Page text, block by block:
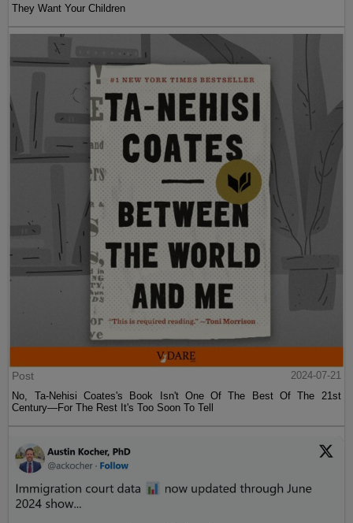
They Want Your Children
Post
2024-07-21
No, Ta-Nehisi Coates's Book Isn't One Of The Best Of The 21st
Century—For The Rest It's Too Soon To Tell